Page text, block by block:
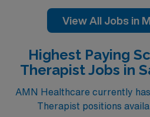
View All Jobs in
Highest Paying
Therapist Jobs in
AMN Healthcare currently
Therapist positions